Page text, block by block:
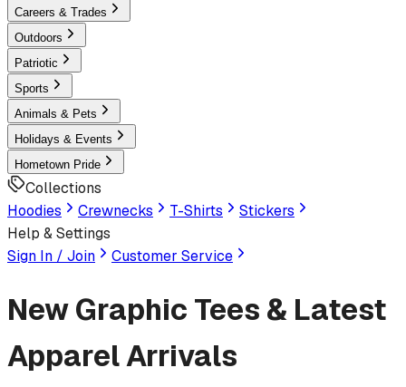
Careers & Trades
Outdoors
Patriotic
Sports
Animals & Pets
Holidays & Events
Hometown Pride
Collections
Hoodies
Crewnecks T-Shirts
Stickers
Help & Settings
Sign In / Join
Customer Service
New Graphic Tees & Latest
Apparel Arrivals